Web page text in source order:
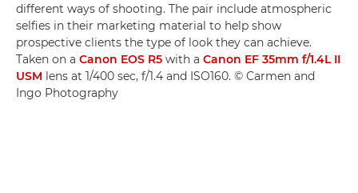
different ways of shooting. The pair include atmospheric
selfies in their marketing material to help show
prospective clients the type of look they can achieve.
Taken on a Canon EOS R5 with a Canon EF 35mm f/1.4L II
USM lens at 1/400 sec, f/1.4 and ISO160. © Carmen and
Ingo Photography